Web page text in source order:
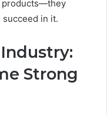
products—they
in it.
Strong